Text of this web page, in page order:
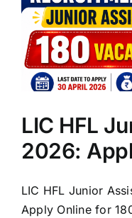
LIC HFL
2026:
LIC HFL Junior
Apply Online for